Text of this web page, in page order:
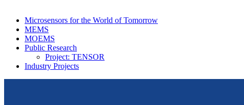
Microsensors for the World of Tomorrow
MEMS
MOEMS
Public Research
Project: TENSOR
Industry Projects